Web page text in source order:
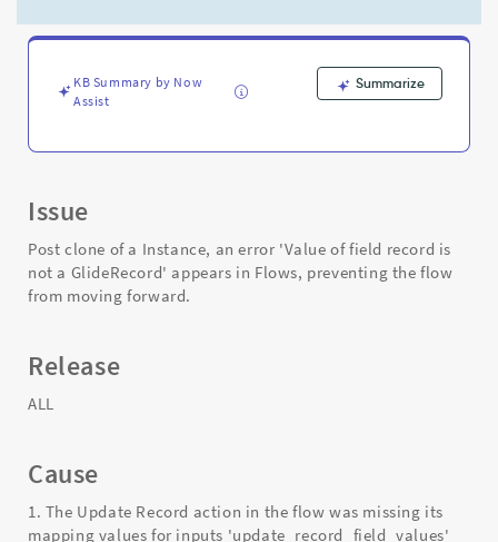
After
Instance
Troubleshooting
KB Summary by Now
Assist
Summarize
Issue
Post clone of a Instance, an error 'Value of field record is
not a GlideRecord' appears in Flows, preventing the flow
from moving forward.
Release
ALL
Cause
1. The Update Record action in the flow was missing its
mapping values for inputs 'update_record_field_values'